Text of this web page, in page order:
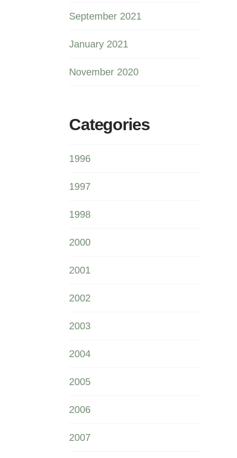
September 2021
January 2021
November 2020
Categories
1996
1997
1998
2000
2001
2002
2003
2004
2005
2006
2007